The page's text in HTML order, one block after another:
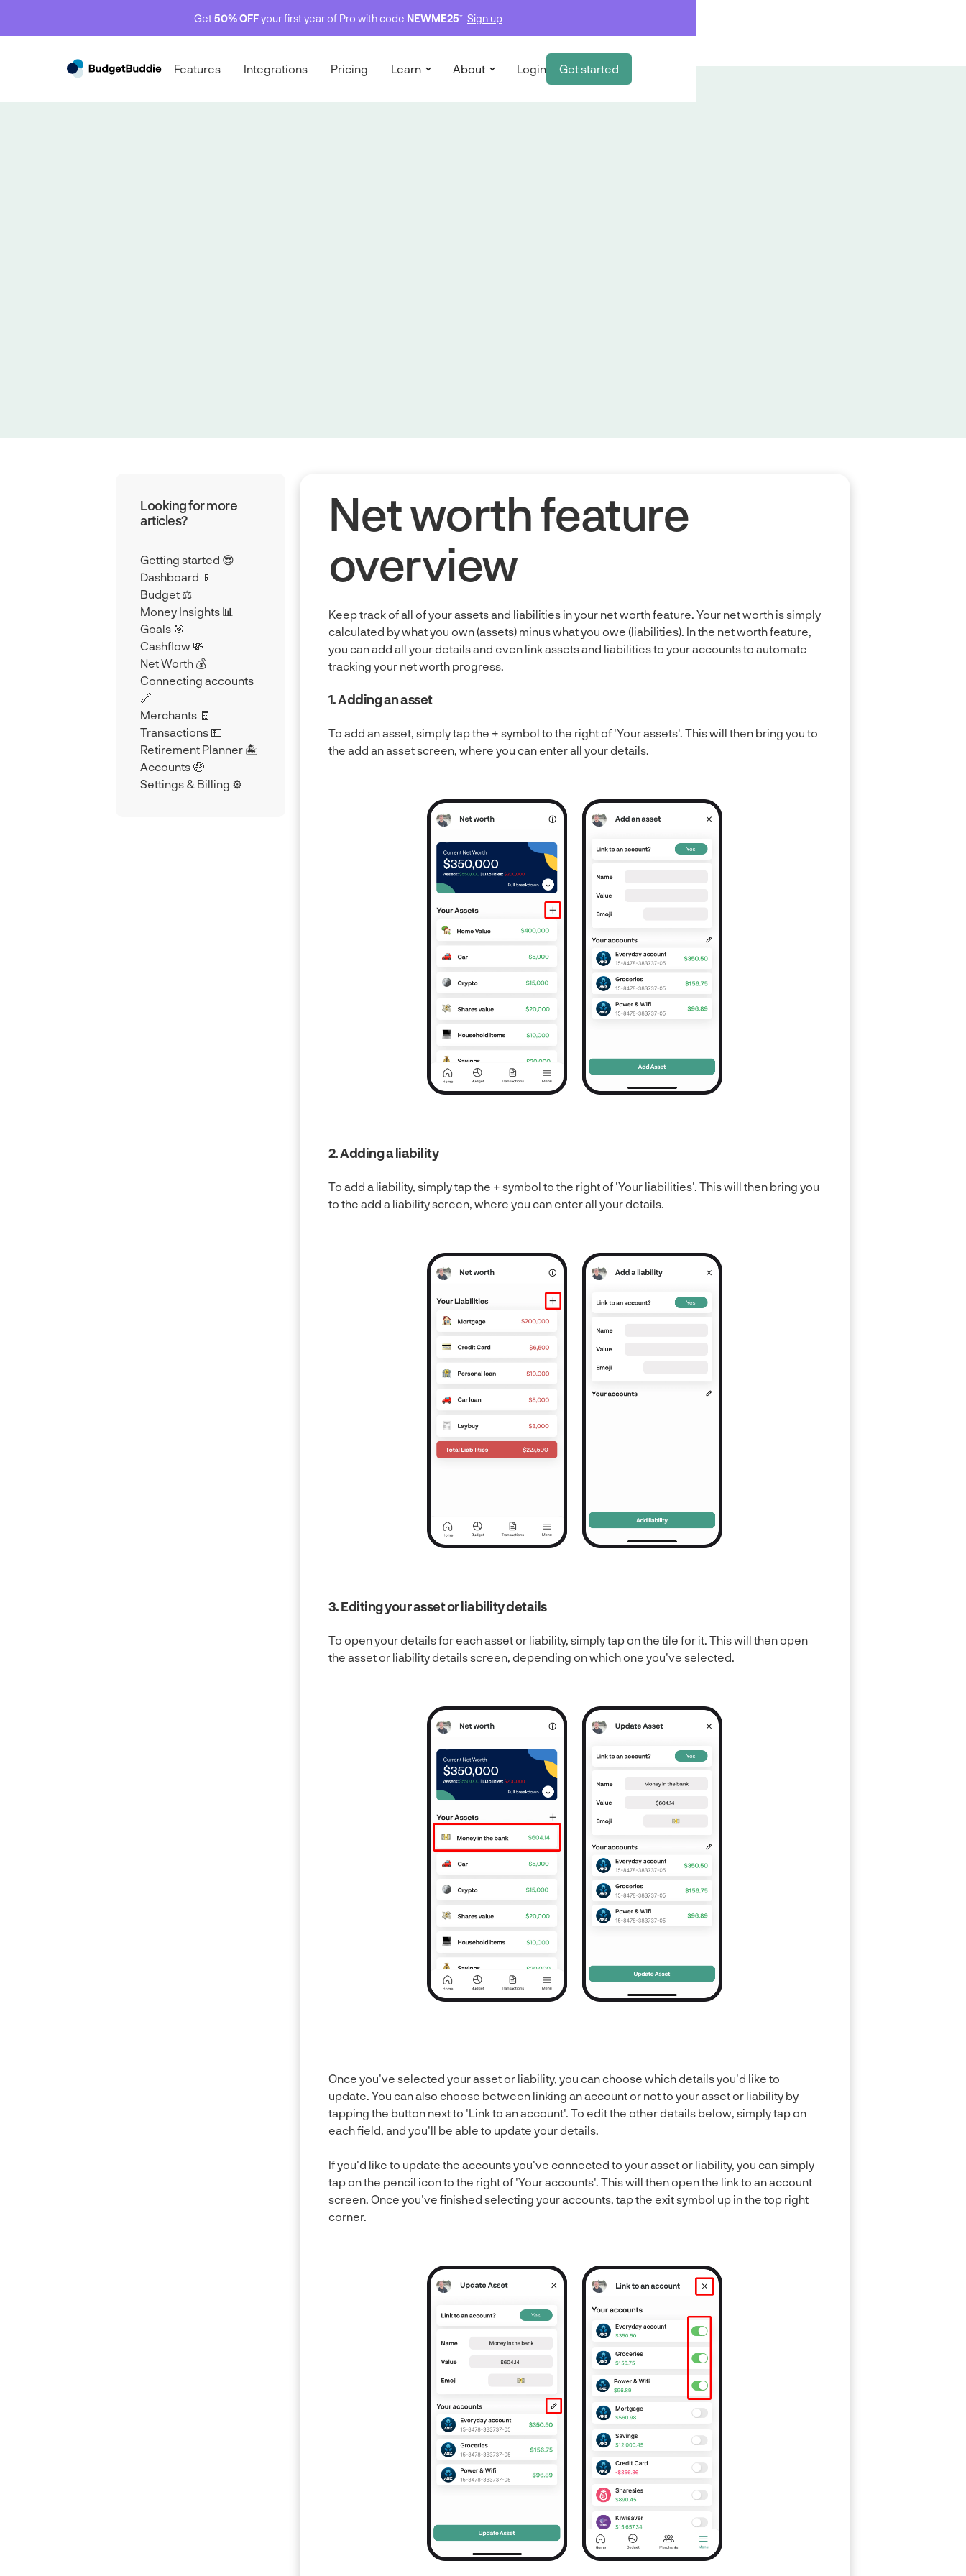
Get50% OFFyour first year of Pro with code NEWME25* Sign up
Features Integrations Pricing Learn About Login Get started
Looking for more
articles?
Getting started 😎
Dashboard 📱
Budget ⚖️
Money Insights 📊
Goals 🎯
Cashflow 💸
Net Worth 💰
Connecting accounts
🔗
Merchants 🧾
Transactions 💵
Retirement Planner 🏝️
Accounts 🤑
Settings & Billing ⚙️
Net worth feature
overview
Keep track of all of your assets and liabilities in your net worth feature. Your net worth is simply
calculated by what you own (assets) minus what you owe (liabilities). In the net worth feature,
you can add all your details and even link assets and liabilities to your accounts to automate
tracking your net worth progress.
1. Adding an asset
To add an asset, simply tap the + symbol to the right of 'Your assets'. This will then bring you to
the add an asset screen, where you can enter all your details.
2. Adding a liability
To add a liability, simply tap the + symbol to the right of 'Your liabilities'. This will then bring you
to the add a liability screen, where you can enter all your details.
3. Editing your asset or liability details
To open your details for each asset or liability, simply tap on the tile for it. This will then open
the asset or liability details screen, depending on which one you've selected.
Once you've selected your asset or liability, you can choose which details you'd like to
update. You can also choose between linking an account or not to your asset or liability by
tapping the button next to 'Link to an account'. To edit the other details below, simply tap on
each field, and you'll be able to update your details.
If you'd like to update the accounts you've connected to your asset or liability, you can simply
tap on the pencil icon to the right of 'Your accounts'. This will then open the link to an account
screen. Once you've finished selecting your accounts, tap the exit symbol up in the top right
corner.